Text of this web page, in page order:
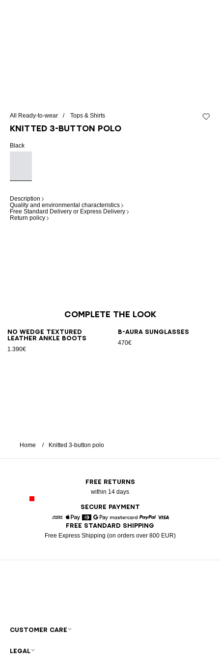
All Ready-to-wear Tops & Shirts
Knitted 3-button polo
Black
Description
Quality and environmental characteristics
Free Standard Delivery or Express Delivery
Return policy
Complete the look
No Wedge textured
leather ankle boots
1.390€
B-AURA sunglasses
470€
Home Knitted 3-button polo
FREE RETURNS
within 14 days
SECURE PAYMENT
American Express
Apple Pay
DinersGoogle PayMastercardPaypal
FREE STANDARD SHIPPING
Free Express Shipping (on orders over 800 EUR)
CUSTOMER CARE
LEGAL